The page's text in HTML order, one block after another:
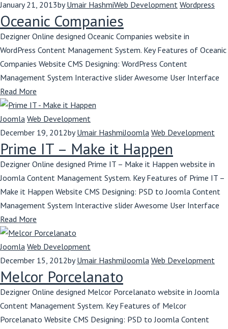
January 21, 2013byUmair HashmiWeb Development Wordpress
Oceanic Companies
Dezigner Online designed Oceanic Companies website in
WordPress Content Management System. Key Features of Oceanic
Companies Website CMS Designing: WordPress Content
Management System Interactive slider Awesome User Interface
Read More
Joomla Web Development
December 19, 2012byUmair HashmiJoomla Web Development
Prime IT – Make it Happen
Dezigner Online designed Prime IT – Make it Happen website in
Joomla Content Management System. Key Features of Prime IT –
Make it Happen Website CMS Designing: PSD to Joomla Content
Management System Interactive slider Awesome User Interface
Read More
Joomla Web Development
December 15, 2012byUmair HashmiJoomla Web Development
Melcor Porcelanato
Dezigner Online designed Melcor Porcelanato website in Joomla
Content Management System. Key Features of Melcor
Porcelanato Website CMS Designing: PSD to Joomla Content